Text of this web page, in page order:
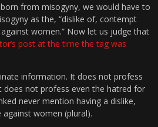
from misogyny, we would have to
as the, “dislike of, contempt
women.” Now let us judge that
post at the time the tag was
information. It does not profess
not profess even the hatred for
never mention having a dislike,
women (plural).